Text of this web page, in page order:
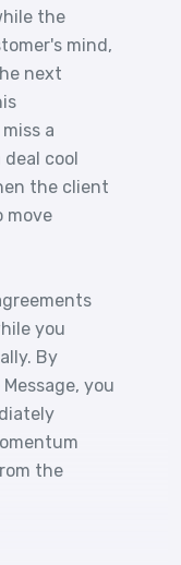
the
mind,
next
a
cool
the client
move
you
By
you
the